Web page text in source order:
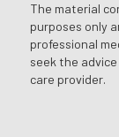
The material
purposes only
professional
seek the
care provider.